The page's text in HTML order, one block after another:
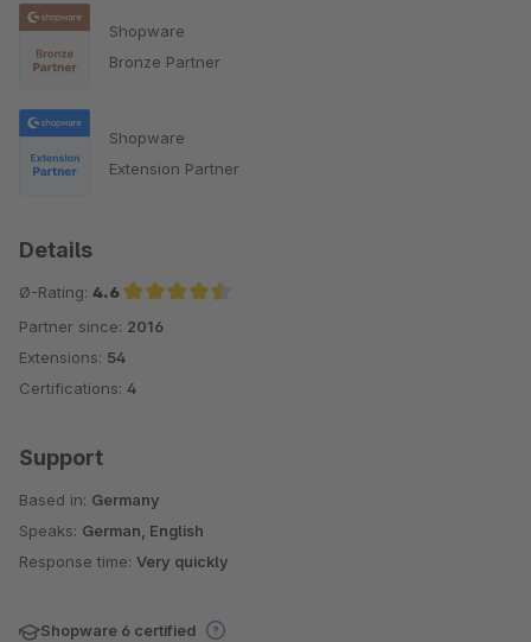
Shopware
Bronze Partner
Shopware
Extension Partner
Details
Ø-Rating: 4.6
Average rating of 4.6 out of 5 stars
Partner since: 2016
Extensions: 54
Certifications: 4
Support
Based in: Germany
Speaks: German, English
Response time: Very quickly
Shopware 6 certified